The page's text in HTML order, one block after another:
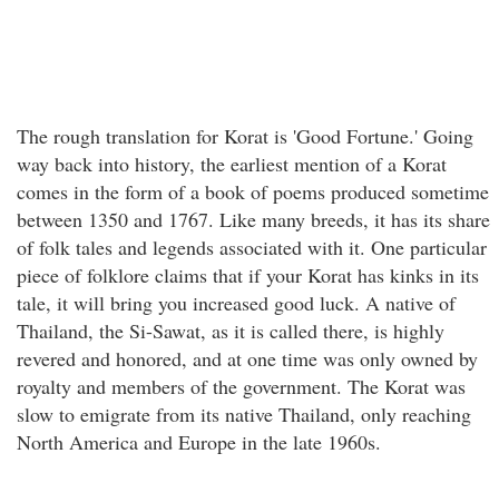
The rough translation for Korat is 'Good Fortune.' Going
way back into history, the earliest mention of a Korat
comes in the form of a book of poems produced sometime
between 1350 and 1767. Like many breeds, it has its share
of folk tales and legends associated with it. One particular
piece of folklore claims that if your Korat has kinks in its
tale, it will bring you increased good luck. A native of
Thailand, the Si-Sawat, as it is called there, is highly
revered and honored, and at one time was only owned by
royalty and members of the government. The Korat was
slow to emigrate from its native Thailand, only reaching
North America and Europe in the late 1960s.